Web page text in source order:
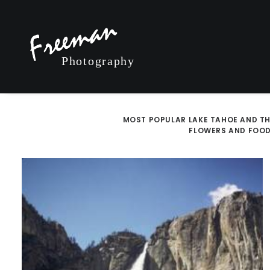
MOST POPULAR LAKE TAHOE AND
FLOWERS AND FOOD